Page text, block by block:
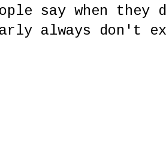
say when
always don't